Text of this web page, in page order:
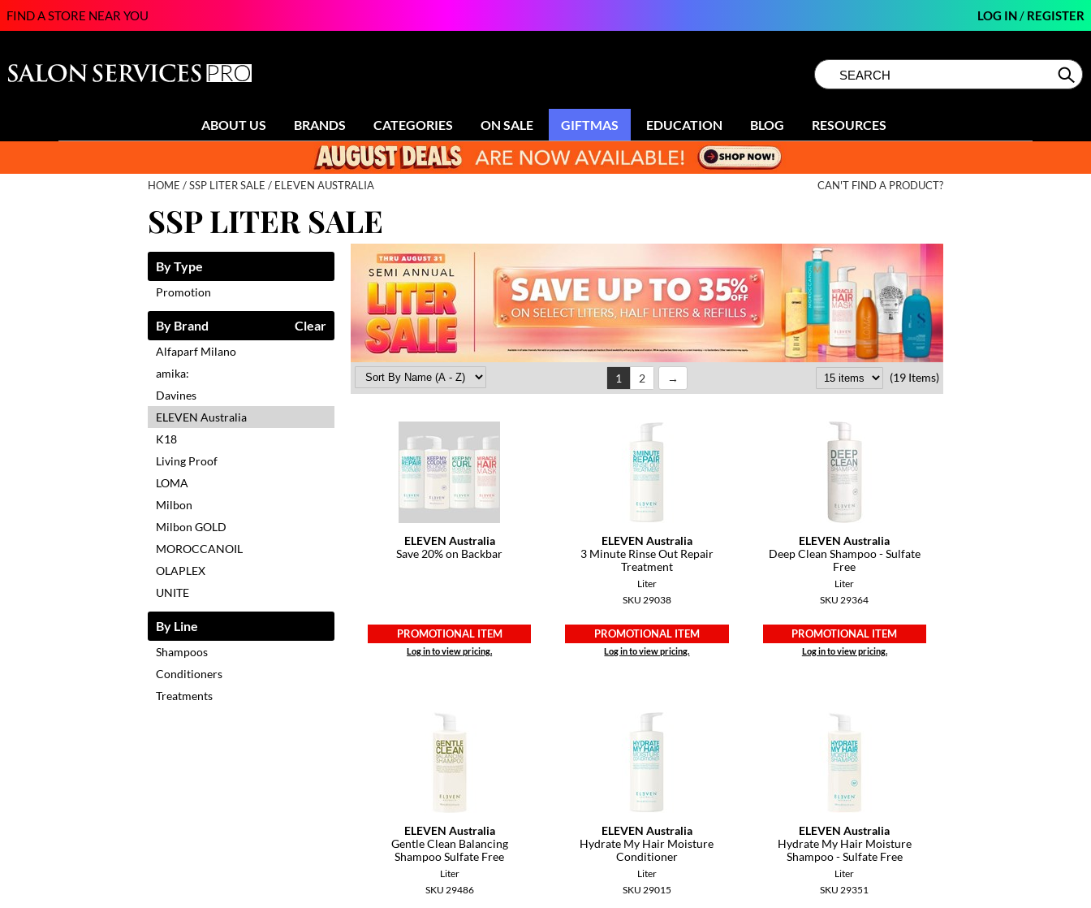
FIND A STORE NEAR YOU LOG IN/ REGISTER
Search
Type:Site
ABOUT US BRANDS CATEGORIES ON SALE GIFTMAS EDUCATION BLOG RESOURCES
HOME SSP LITER SALE ELEVEN AUSTRALIA CAN'T FIND A PRODUCT?
SSP LITER SALE
By Type
Promotion
By Brand Clear
Alfaparf Milano
amika:
Davines
ELEVEN Australia
K18
Living Proof
LOMA
Milbon
Milbon GOLD
MOROCCANOIL
OLAPLEX
UNITE
By Line
Shampoos
Conditioners
Treatments
(19 Items)
1 2
ELEVEN Australia
Save 20% on Backbar
PROMOTIONAL ITEM
Log in to view pricing.
ELEVEN Australia
3 Minute Rinse Out Repair
Treatment
Liter
SKU 29038
PROMOTIONAL ITEM
Log in to view pricing.
ELEVEN Australia
Deep Clean Shampoo - Sulfate
Free
Liter
SKU 29364
PROMOTIONAL ITEM
Log in to view pricing.
ELEVEN Australia
Gentle Clean Balancing
Shampoo Sulfate Free
Liter
SKU 29486
ELEVEN Australia
Hydrate My Hair Moisture
Conditioner
Liter
SKU 29015
ELEVEN Australia
Hydrate My Hair Moisture
Shampoo - Sulfate Free
Liter
SKU 29351